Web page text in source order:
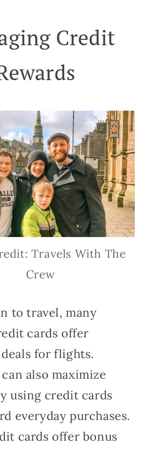
Credit
Travels With The
Crew
to travel, many
cards offer
for flights.
also maximize
using credit cards
everyday purchases.
cards offer bonus